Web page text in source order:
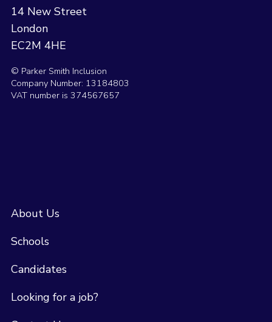
14 New Street
London
EC2M 4HE
© Parker Smith Inclusion
Company Number: 13184803
VAT number is 374567657
About Us
Schools
Candidates
Looking for a job?